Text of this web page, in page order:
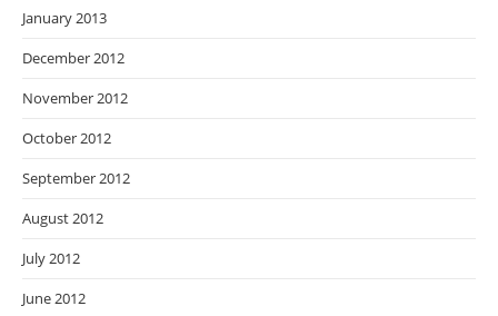
January 2013
December 2012
November 2012
October 2012
September 2012
August 2012
July 2012
June 2012